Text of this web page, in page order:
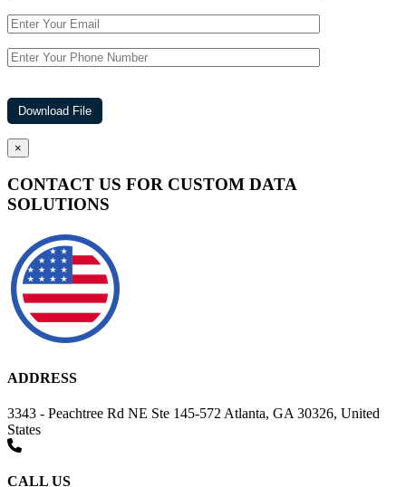
×
CONTACT US FOR CUSTOM DATA
SOLUTIONS
ADDRESS
3343 - Peachtree Rd NE Ste 145-572 Atlanta, GA 30326, United
States
CALL US